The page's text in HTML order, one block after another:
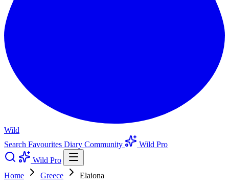
Wild
Search Favourites Diary Community
Wild Pro
Wild Pro
Home
Greece
Elaiona